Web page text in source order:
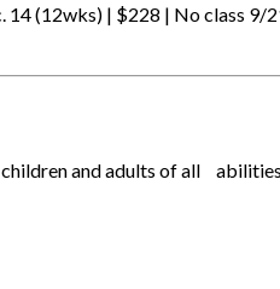
14 (12wks) | $228 | No class 9/
and adults of all